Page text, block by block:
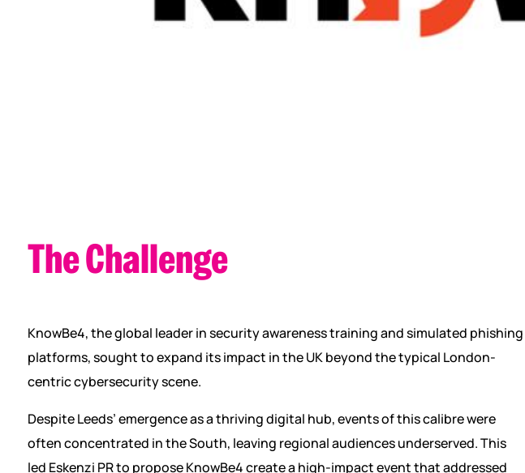
The Challenge
KnowBe4, the global leader in security awareness training and simulated phishing
platforms, sought to expand its impact in the UK beyond the typical London-
centric cybersecurity scene.
Despite Leeds’ emergence as a thriving digital hub, events of this calibre were
often concentrated in the South, leaving regional audiences underserved. This
led Eskenzi PR to propose KnowBe4 create a high-impact event that addressed